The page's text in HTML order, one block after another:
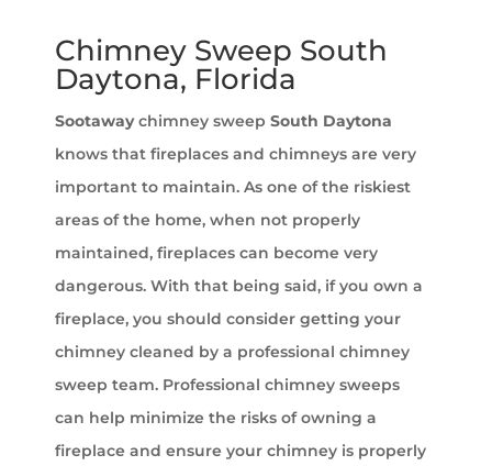
Chimney Sweep South
Daytona, Florida
Sootawaychimney sweep South Daytona
knows that fireplaces and chimneys are very
important to maintain. As one of the riskiest
areas of the home, when not properly
maintained, fireplaces can become very
dangerous. With that being said, if you own a
fireplace, you should consider getting your
chimney cleaned by a professional chimney
sweep team. Professional chimney sweeps
can help minimize the risks of owning a
fireplace and ensure your chimney is properly